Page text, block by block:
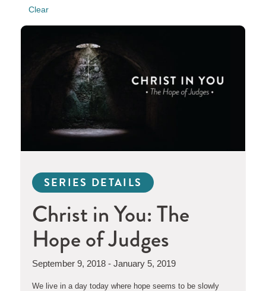
Clear
SERIES DETAILS
Christ in You: The
Hope of Judges
September 9, 2018 - January 5, 2019
We live in a day today where hope seems to be slowly